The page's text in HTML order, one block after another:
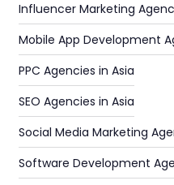
Influencer Marketing
Mobile App Development
PPC Agencies in Asia
SEO Agencies in Asia
Social Media Marketing
Software Development